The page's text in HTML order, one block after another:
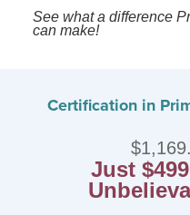
See what a difference
can make!
Certification in
Just